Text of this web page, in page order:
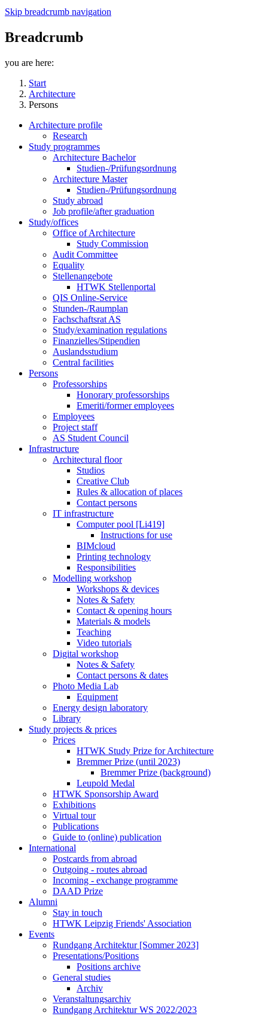
Skip breadcrumb navigation
Breadcrumb
you are here:
Start
Architecture
Persons
Architecture profile
Research
Study programmes
Architecture Bachelor
Studien-/Prüfungsordnung
Architecture Master
Studien-/Prüfungsordnung
Study abroad
Job profile/after graduation
Study/offices
Office of Architecture
Study Commission
Audit Committee
Equality
Stellenangebote
HTWK Stellenportal
QIS Online-Service
Stunden-/Raumplan
Fachschaftsrat AS
Study/examination regulations
Finanzielles/Stipendien
Auslandsstudium
Central facilities
Persons
Professorships
Honorary professorships
Emeriti/former employees
Employees
Project staff
AS Student Council
Infrastructure
Architectural floor
Studios
Creative Club
Rules & allocation of places
Contact persons
IT infrastructure
Computer pool [Li419]
Instructions for use
BIMcloud
Printing technology
Responsibilities
Modelling workshop
Workshops & devices
Notes & Safety
Contact & opening hours
Materials & models
Teaching
Video tutorials
Digital workshop
Notes & Safety
Contact persons & dates
Photo Media Lab
Equipment
Energy design laboratory
Library
Study projects & prices
Prices
HTWK Study Prize for Architecture
Bremmer Prize (until 2023)
Bremmer Prize (background)
Leupold Medal
HTWK Sponsorship Award
Exhibitions
Virtual tour
Publications
Guide to (online) publication
International
Postcards from abroad
Outgoing - routes abroad
Incoming - exchange programme
DAAD Prize
Alumni
Stay in touch
HTWK Leipzig Friends' Association
Events
Rundgang Architektur [Sommer 2023]
Presentations/Positions
Positions archive
General studies
Archiv
Veranstaltungsarchiv
Rundgang Architektur WS 2022/2023